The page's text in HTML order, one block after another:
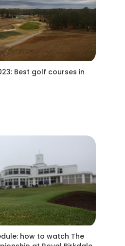
Best golf courses in
how to watch The